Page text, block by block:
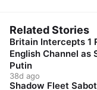
Related Stories
Britain Intercepts 1
English Channel as
Putin
38d ago
Shadow Fleet